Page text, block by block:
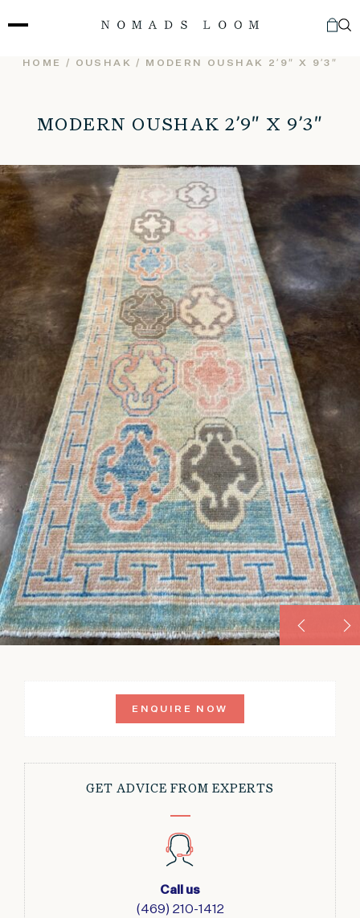
to
HOME / OUSHAK / MODERN OUSHAK 2’9″ X 9’3″
MODERN OUSHAK 2’9″ X 9’3″
ENQUIRE NOW
GET ADVICE FROM EXPERTS
Call us
(469) 210-1412